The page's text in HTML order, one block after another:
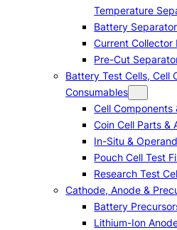
Temperature
Battery
Current Collector
Pre-Cut
Battery Test Cells, Cell
Consumables
Cell Components
Coin Cell Parts &
In-Situ &
Pouch Cell Test
Research Test
Cathode, Anode &
Battery
Lithium-Ion